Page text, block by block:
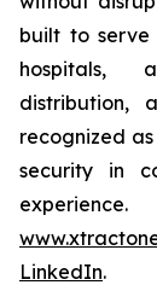
built to serve
hospitals,
distribution,
recognized
security in
LinkedIn.